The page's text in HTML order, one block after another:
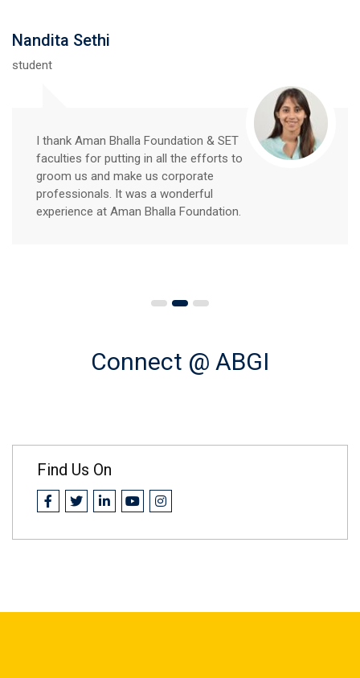
Nandita Sethi
student
I thank Aman Bhalla Foundation & SET
faculties for putting in all the efforts to
groom us and make us corporate
professionals. It was a wonderful
experience at Aman Bhalla Foundation.
Connect @ ABGI
Find Us On